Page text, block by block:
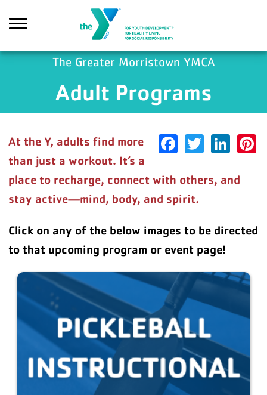
The Greater Morristown YMCA
Adult Programs
Facebook
Twitter
At the Y, adults find more
than just a workout. It’s a
place to recharge, connect with others, and
stay active—mind, body, and spirit.
Click on any of the below images to be directed
to that upcoming program or event page!